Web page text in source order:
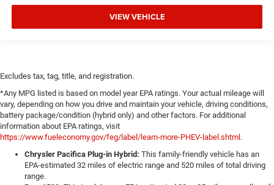
VIEW VEHICLE
Excludes tax, tag, title, and registration.
*Any MPG listed is based on model year EPA ratings. Your actual mileage will
vary, depending on how you drive and maintain your vehicle, driving conditions,
battery package/condition (hybrid only) and other factors. For additional
information about EPA ratings, visit
https://www.fueleconomy.gov/feg/label/learn-more-PHEV-label.shtml.
Chrysler Pacifica Plug-in Hybrid: This family-friendly vehicle has an
EPA-estimated 32 miles of electric range and 520 miles of total driving
range.